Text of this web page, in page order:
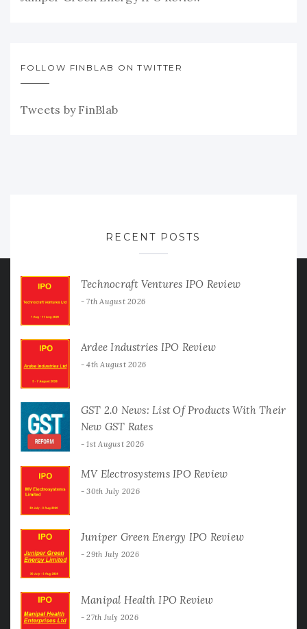
FOLLOW FINBLAB ON TWITTER
Tweets by FinBlab
RECENT POSTS
Technocraft Ventures IPO Review
7th August 2026
Ardee Industries IPO Review
4th August 2026
GST 2.0 News: List Of Products With Their
New GST Rates
1st August 2026
MV Electrosystems IPO Review
30th July 2026
Juniper Green Energy IPO Review
29th July 2026
Manipal Health IPO Review
27th July 2026